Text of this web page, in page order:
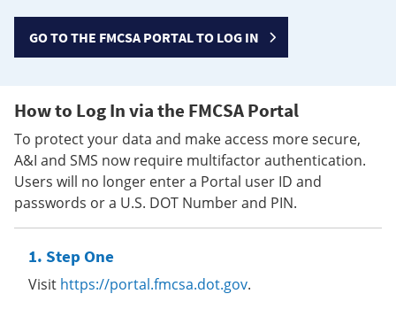
GO TO THE FMCSA PORTAL TO LOG IN
How to Log In via the FMCSA Portal
To protect your data and make access more secure,
A&I and SMS now require multifactor authentication.
Users will no longer enter a Portal user ID and
passwords or a U.S. DOT Number and PIN.
Step One
Visit https://portal.fmcsa.dot.gov.